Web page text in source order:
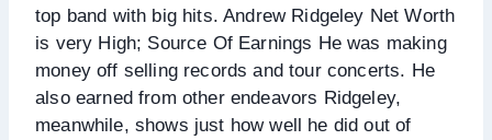
top band with big hits. Andrew Ridgeley Net Worth
is very High; Source Of Earnings He was making
money off selling records and tour concerts. He
also earned from other endeavors Ridgeley,
meanwhile, shows just how well he did out of